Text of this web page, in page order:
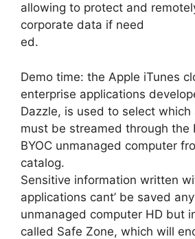
allowing to protect and
corporate data if need
ed.
Demo time: the Apple iTunes
enterprise applications
Dazzle, is used to select which
must be streamed through the
BYOC unmanaged computer
catalog.
Sensitive information written
applications cant’ be saved
unmanaged computer HD but
called Safe Zone, which will